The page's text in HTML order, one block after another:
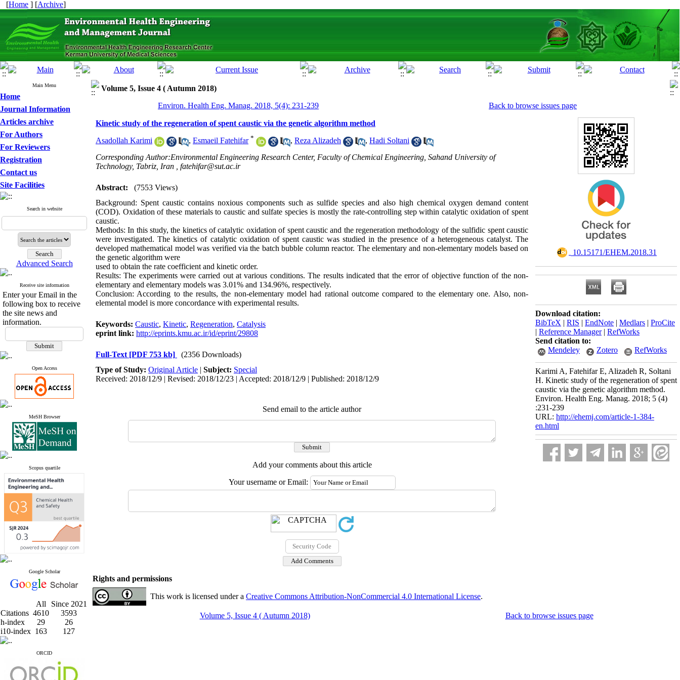
[Home ] [Archive]
Main Menu
Home
Journal Information
Articles archive
For Authors
For Reviewers
Registration
Contact us
Site Facilities
Search in website
Advanced Search
Receive site information
Enter your Email in the
following box to receive
the site news and
information.
Open Access
MeSH Browser
Scopus quartile
Google Scholar
All
Since 2021
Citations 4610
3593
h-index
29
26
i10-index 163 127
ORCID
Volume 5, Issue 4 ( Autumn 2018)
Environ. Health Eng. Manag. 2018, 5(4): 231-239
Back to browse issues page
Kinetic study of the regeneration of spent caustic via the genetic algorithm method
Asadollah Karimi , Esmaeil Fatehifar * , Reza Alizadeh , Hadi Soltani
Corresponding Author:Environmental Engineering Research Center, Faculty of Chemical Engineering, Sahand University of
Technology, Tabriz, Iran , fatehifar@sut.ac.ir
Abstract:
(7553 Views)
Background: Spent caustic contains noxious components such as sulfide species and also high chemical oxygen demand content
(COD). Oxidation of these materials to caustic and sulfate species is mostly the rate-controlling step within catalytic oxidation of spent
caustic.
Methods: In this study, the kinetics of catalytic oxidation of spent caustic and the regeneration methodology of the sulfidic spent caustic
were investigated. The kinetics of catalytic oxidation of spent caustic was studied in the presence of a heterogeneous catalyst. The
developed mathematical model was verified via the batch bubble column reactor. The elementary and non-elementary models based on
the genetic algorithm were
used to obtain the rate coefficient and kinetic order.
Results: The experiments were carried out at various conditions. The results indicated that the error of objective function of the non-
elementary and elementary models was 3.01% and 134.96%, respectively.
Conclusion: According to the results, the non-elementary model had rational outcome compared to the elementary one. Also, non-
elemental model is more concordance with experimental results.
Keywords: Caustic, Kinetic, Regeneration, Catalysis
eprint link: http://eprints.kmu.ac.ir/id/eprint/29808
Full-Text [PDF 753 kb]
(2356 Downloads)
Type of Study: Original Article | Subject: Special
Received: 2018/12/9 | Revised: 2018/12/23 | Accepted: 2018/12/9 | Published: 2018/12/9
Send email to the article author
Add your comments about this article
Your username or Email:
‎ 10.15171/EHEM.2018.31
Download citation:
BibTeX | RIS | EndNote | Medlars | ProCite
| Reference Manager| RefWorks
Send citation to:
Mendeley
Zotero RefWorks
Karimi A, Fatehifar E, Alizadeh R, Soltani
H. Kinetic study of the regeneration of spent
caustic via the genetic algorithm method.
Environ. Health Eng. Manag. 2018; 5 (4)
:231-239
URL: http://ehemj.com/article-1-384-
en.html
Rights and permissions
This work is licensed under a Creative Commons Attribution-NonCommercial 4.0 International License.
Volume 5, Issue 4 ( Autumn 2018) Back to browse issues page